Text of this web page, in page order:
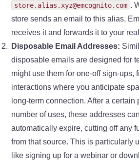
store.alias.xyz@emcognito.com .
store sends an email to this alias,
receives it and forwards it to your
Disposable Email Addresses:
disposable emails are designed for
might use them for one-off sign-ups,
interactions where you anticipate
long-term connection. After a certain
number of uses, these addresses
automatically expire, cutting off any
from that source. This is particularly
like signing up for a webinar or